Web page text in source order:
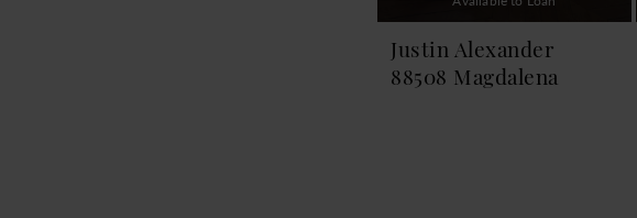
Justin Alexander
88508 Magdalena